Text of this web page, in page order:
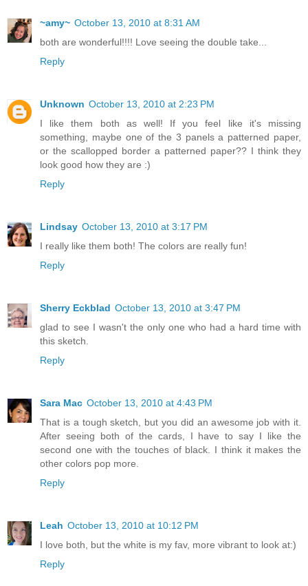
~amy~ October 13, 2010 at 8:31 AM
both are wonderful!!!! Love seeing the double take...
Reply
Unknown October 13, 2010 at 2:23 PM
I like them both as well! If you feel like it's missing
something, maybe one of the 3 panels a patterned paper,
or the scallopped border a patterned paper?? I think they
look good how they are :)
Reply
Lindsay October 13, 2010 at 3:17 PM
I really like them both! The colors are really fun!
Reply
Sherry Eckblad October 13, 2010 at 3:47 PM
glad to see I wasn't the only one who had a hard time with
this sketch.
Reply
Sara Mac October 13, 2010 at 4:43 PM
That is a tough sketch, but you did an awesome job with it.
After seeing both of the cards, I have to say I like the
second one with the touches of black. I think it makes the
other colors pop more.
Reply
Leah October 13, 2010 at 10:12 PM
I love both, but the white is my fav, more vibrant to look at:)
Reply